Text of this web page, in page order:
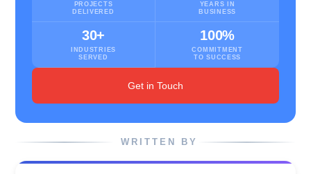
PROJECTS
DELIVERED
YEARS IN
BUSINESS
30+
INDUSTRIES
SERVED
100%
COMMITMENT
TO SUCCESS
Get in Touch
WRITTEN BY